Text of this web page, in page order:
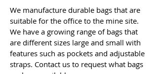
We manufacture durable bags that are
suitable for the office to the mine site.
We have a growing range of bags that
are different sizes large and small with
features such as pockets and adjustable
straps. Contact us to request what bags